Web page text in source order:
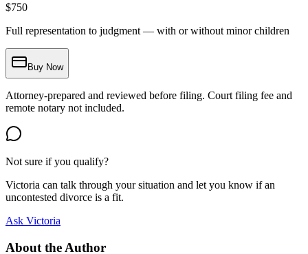
$750
Full representation to judgment — with or without minor children
Buy Now
Attorney-prepared and reviewed before filing. Court filing fee and
remote notary not included.
Not sure if you qualify?
Victoria can talk through your situation and let you know if an
uncontested divorce is a fit.
Ask Victoria
About the Author